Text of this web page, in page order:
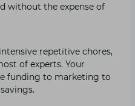
without the expense of
repetitive chores,
of experts. Your
funding to marketing to